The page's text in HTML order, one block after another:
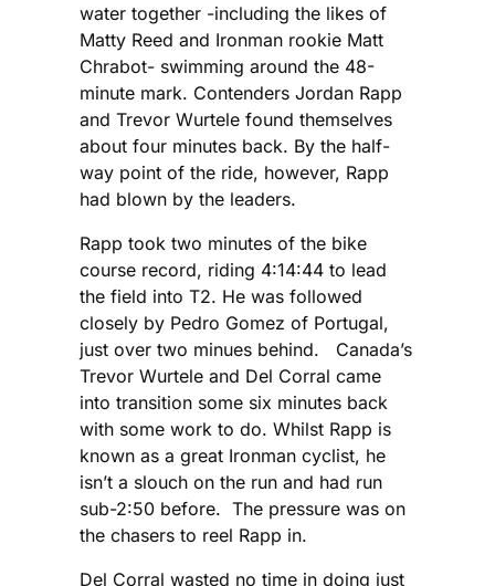
water together -including the likes of
Matty Reed and Ironman rookie Matt
Chrabot- swimming around the 48-
minute mark. Contenders Jordan Rapp
and Trevor Wurtele found themselves
about four minutes back. By the half-
way point of the ride, however, Rapp
had blown by the leaders.
Rapp took two minutes of the bike
course record, riding 4:14:44 to lead
the field into T2. He was followed
closely by Pedro Gomez of Portugal,
just over two minues behind. Canada’s
Trevor Wurtele and Del Corral came
into transition some six minutes back
with some work to do. Whilst Rapp is
known as a great Ironman cyclist, he
isn’t a slouch on the run and had run
sub-2:50 before. The pressure was on
the chasers to reel Rapp in.
Del Corral wasted no time in doing just